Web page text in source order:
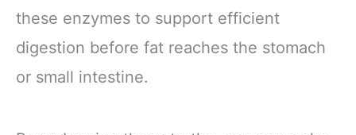
these enzymes to support efficient
digestion before fat reaches the stomach
or small intestine.